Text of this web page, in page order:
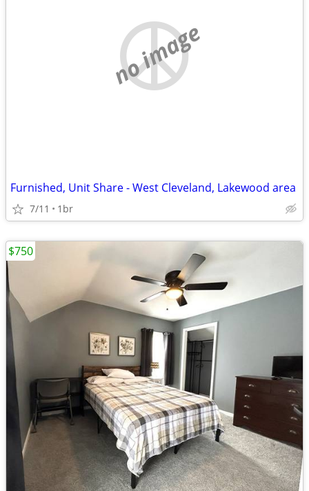
no image
Furnished, Unit Share - West Cleveland, Lakewood area
7/11 1br
$750